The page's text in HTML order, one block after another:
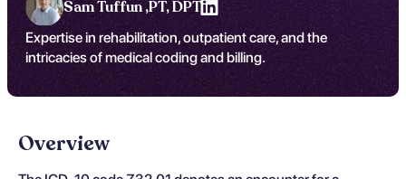
Sam Tuffun ,PT, DPT
Expertise in rehabilitation, outpatient care, and the
intricacies of medical coding and billing.
Overview